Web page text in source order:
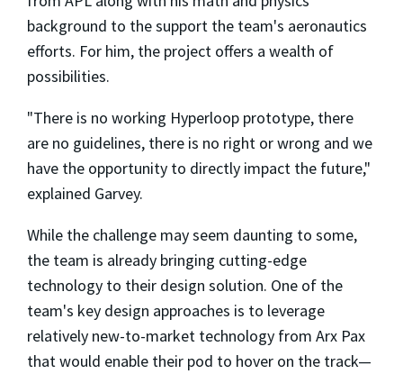
background to the support the team's aeronautics
efforts. For him, the project offers a wealth of
possibilities.
"There is no working Hyperloop prototype, there
are no guidelines, there is no right or wrong and we
have the opportunity to directly impact the future,"
explained Garvey.
While the challenge may seem daunting to some,
the team is already bringing cutting-edge
technology to their design solution. One of the
team's key design approaches is to leverage
relatively new-to-market technology from Arx Pax
that would enable their pod to hover on the track—